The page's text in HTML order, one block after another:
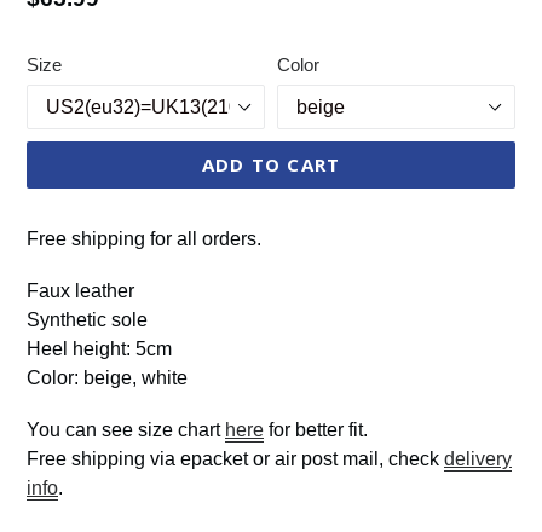
Size Color
ADD TO CART
Free shipping for all orders.
Faux leather
Synthetic sole
Heel height: 5cm
Color: beige, white
You can see size chart here for better fit.
Free shipping via epacket or air post mail, check delivery
info.